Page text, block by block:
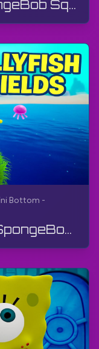
Jellyfish G'orlari | SpongeBob SquarePants: Bikini Bottom uchun kurash - qayta namlangan | Yo'l k...
Bottom -
Jellyfish maydonlari | SpongeBob Kvadrat Shimoli: Bikini Bottom uchun jang - qayta suvga to'ldiri...